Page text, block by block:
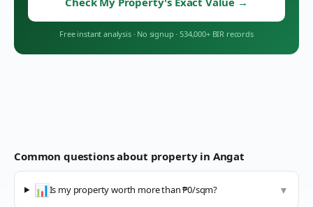
Free instant analysis · No signup · 534,000+ BIR records
Common questions about property in Angat
📊Is my property worth more than ₱0/sqm? ▼